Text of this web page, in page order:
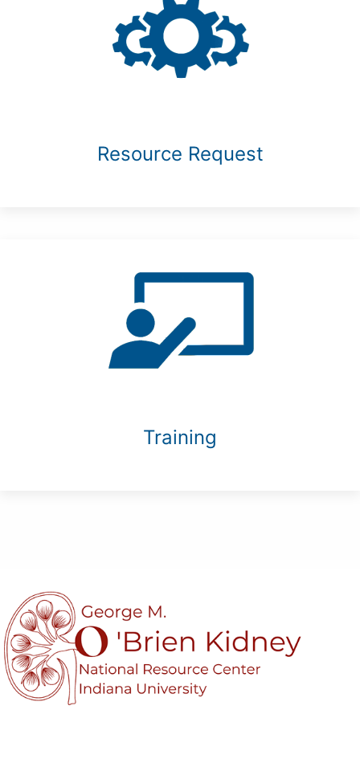
Resource Request
Training